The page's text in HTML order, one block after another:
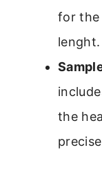
for the
lenght.
the